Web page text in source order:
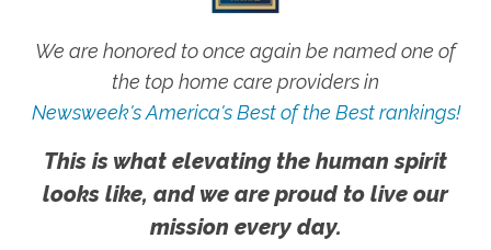
We are honored to once again be named one of
the top home care providers in
Newsweek's America's Best of the Best rankings!
This is what elevating the human spirit
looks like, and we are proud to live our
mission every day.